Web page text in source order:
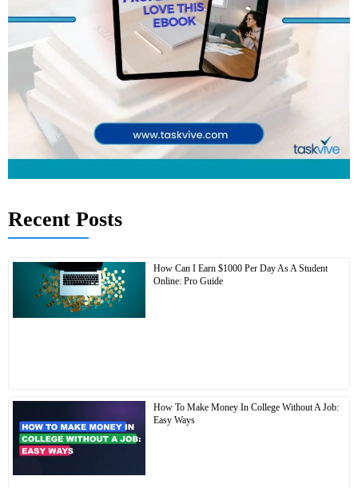
Recent Posts
How Can I Earn $1000 Per Day As A Student
Online: Pro Guide
How To Make Money In College Without A Job:
Easy Ways